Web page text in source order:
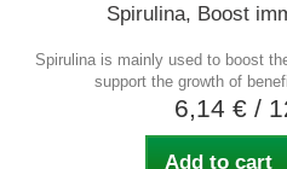
Spirulina, Boost
Spirulina is mainly used to boost
support the growth of
6,14 € /
Add to cart